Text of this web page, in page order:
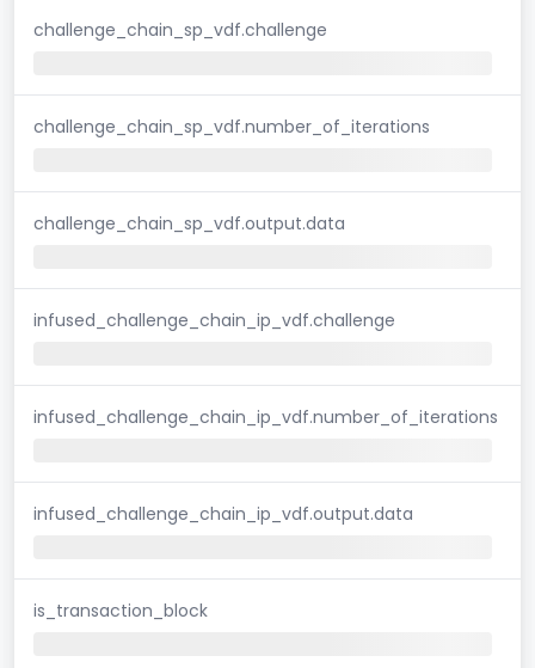
challenge_chain_sp_vdf.challenge
challenge_chain_sp_vdf.number_of_iterations
challenge_chain_sp_vdf.output.data
infused_challenge_chain_ip_vdf.challenge
infused_challenge_chain_ip_vdf.number_of_iterations
infused_challenge_chain_ip_vdf.output.data
is_transaction_block